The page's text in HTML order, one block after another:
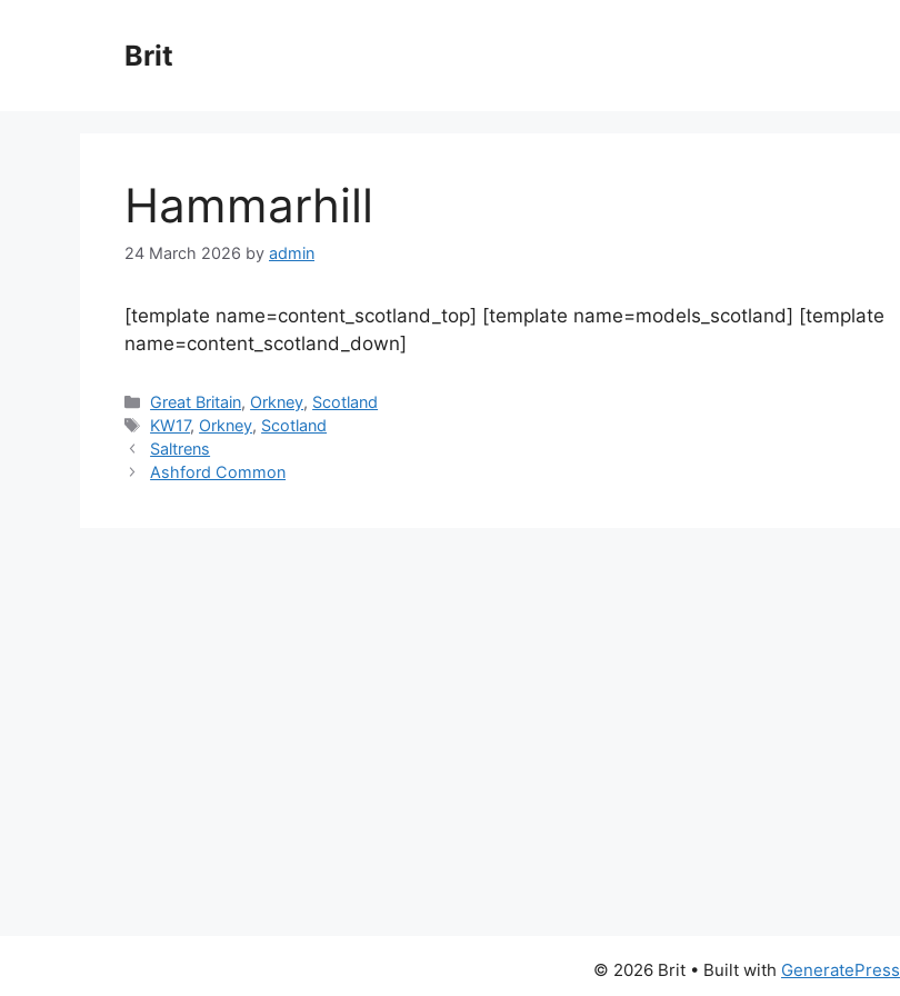
Brit
Hammarhill
24 March 2026 by admin
[template name=content_scotland_top] [template name=models_scotland] [template
name=content_scotland_down]
Categories
Great Britain, Orkney, Scotland
Tags
KW17, Orkney, Scotland
Saltrens
Ashford Common
© 2026 Brit • Built with GeneratePress